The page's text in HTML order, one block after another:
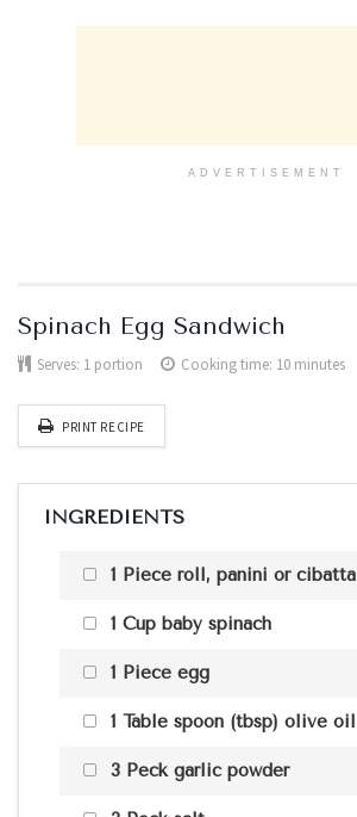
ADVERTISEMENT
Spinach Egg Sandwich
Serves: 1 portion Cooking time: 10 minutes
PRINT RECIPE
INGREDIENTS
1 Piece roll, panini or cibatta
1 Cup baby spinach
1 Piece egg
1 Table spoon (tbsp) olive oil
3 Peck garlic powder